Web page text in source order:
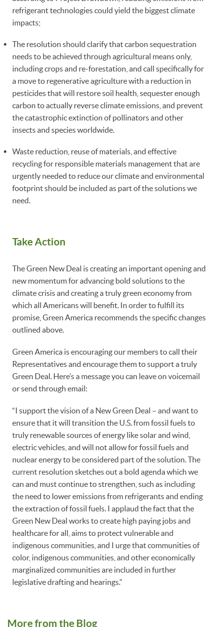
refrigerant technologies could yield the biggest climate
impacts;
The resolution should clarify that carbon sequestration
needs to be achieved through agricultural means only,
including crops and re-forestation, and call specifically for
a move to regenerative agriculture with a reduction in
pesticides that will restore soil health, sequester enough
carbon to actually reverse climate emissions, and prevent
the catastrophic extinction of pollinators and other
insects and species worldwide.
Waste reduction, reuse of materials, and effective
recycling for responsible materials management that are
urgently needed to reduce our climate and environmental
footprint should be included as part of the solutions we
need.
Take Action
The Green New Deal is creating an important opening and
new momentum for advancing bold solutions to the
climate crisis and creating a truly green economy from
which all Americans will benefit. In order to fulfill its
promise, Green America recommends the specific changes
outlined above.
Green America is encouraging our members to call their
Representatives and encourage them to support a truly
Green Deal. Here’s a message you can leave on voicemail
or send through email:
“I support the vision of a New Green Deal – and want to
ensure that it will transition the U.S. from fossil fuels to
truly renewable sources of energy like solar and wind,
electric vehicles, and will not allow for fossil fuels and
nuclear energy to be considered part of the solution. The
current resolution sketches out a bold agenda which we
can and must continue to strengthen, such as including
the need to lower emissions from refrigerants and ending
the extraction of fossil fuels. I applaud the fact that the
Green New Deal works to create high paying jobs and
healthcare for all, aims to protect vulnerable and
indigenous communities, and I urge that communities of
color, indigenous communities, and other economically
marginalized communities are included in further
legislative drafting and hearings.”
More from the Blog